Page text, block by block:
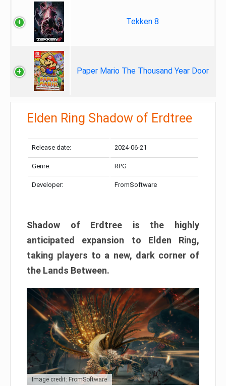
Tekken 8
Paper Mario The Thousand Year Door
Elden Ring Shadow of Erdtree
Release date: 2024-06-21
Genre: RPG
Developer: FromSoftware
Shadow of Erdtree is the highly
anticipated expansion to Elden Ring,
taking players to a new, dark corner of
the Lands Between.
Image credit: FromSoftware